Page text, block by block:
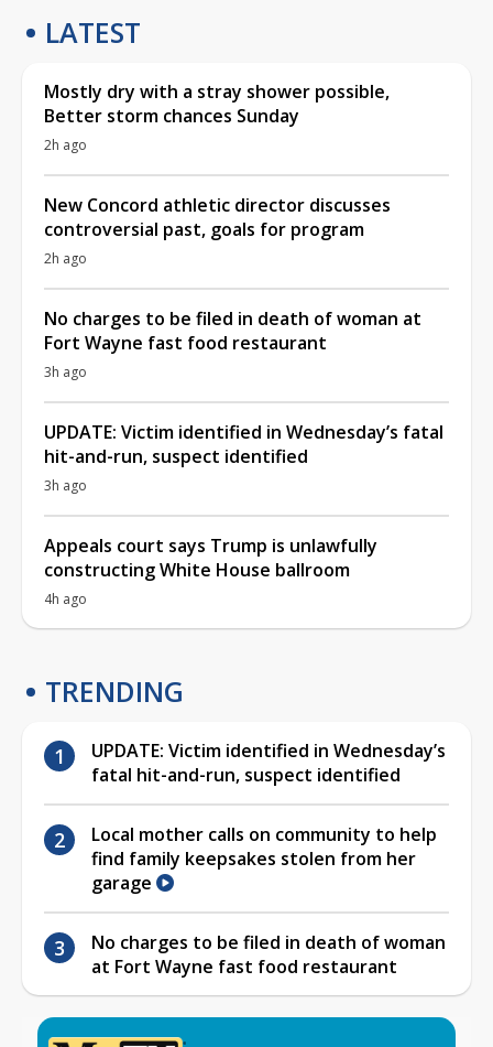
LATEST
Mostly dry with a stray shower possible,
Better storm chances Sunday
2h ago
New Concord athletic director discusses
controversial past, goals for program
2h ago
No charges to be filed in death of woman at
Fort Wayne fast food restaurant
3h ago
UPDATE: Victim identified in Wednesday’s fatal
hit-and-run, suspect identified
3h ago
Appeals court says Trump is unlawfully
constructing White House ballroom
4h ago
TRENDING
UPDATE: Victim identified in Wednesday’s
fatal hit-and-run, suspect identified
Local mother calls on community to help
find family keepsakes stolen from her
garage
No charges to be filed in death of woman
at Fort Wayne fast food restaurant